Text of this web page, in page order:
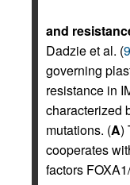
and
Dadzie et al. (9
governing
resistance in
characterized
mutations. (A)
cooperates
factors